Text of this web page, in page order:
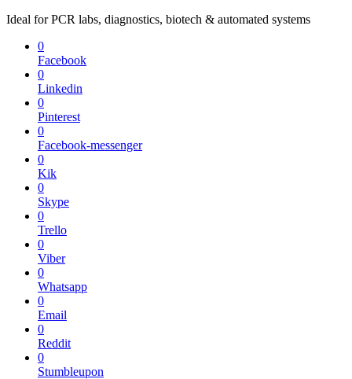
Ideal for PCR labs, diagnostics, biotech & automated systems
0
Facebook
0
Linkedin
0
Pinterest
0
Facebook-messenger
0
Kik
0
Skype
0
Trello
0
Viber
0
Whatsapp
0
Email
0
Reddit
0
Stumbleupon